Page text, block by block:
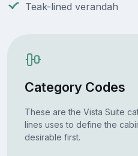
Teak-lined verandah
Category Codes
These are the Vista Suite
lines uses to define the
desirable first.